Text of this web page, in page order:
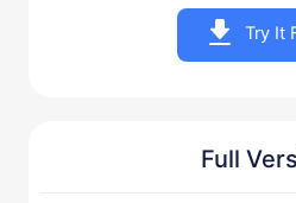
Try It
Full